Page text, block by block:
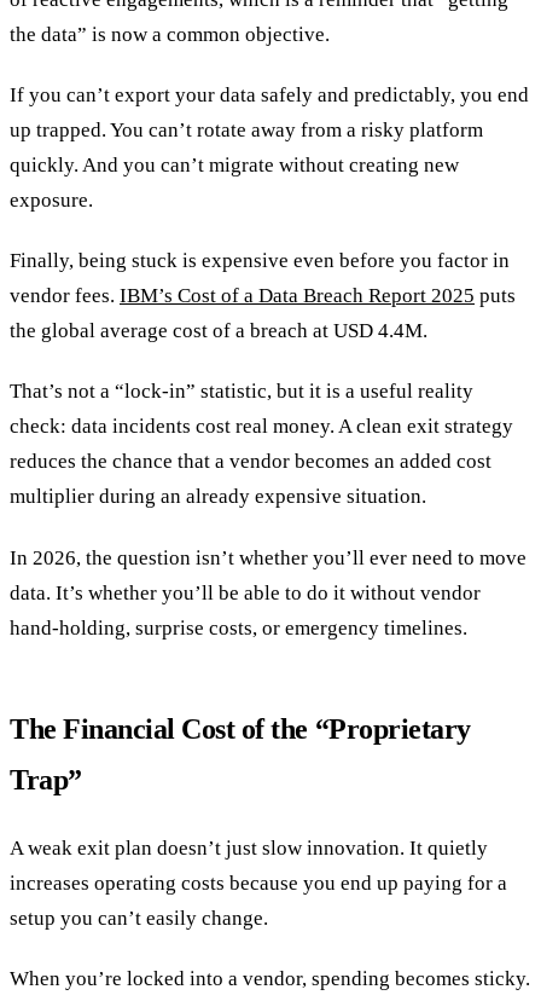
the data” is now a common objective.
If you can’t export your data safely and predictably, you end
up trapped. You can’t rotate away from a risky platform
quickly. And you can’t migrate without creating new
exposure.
Finally, being stuck is expensive even before you factor in
vendor fees. IBM’s Cost of a Data Breach Report 2025 puts
the global average cost of a breach at USD 4.4M.
That’s not a “lock-in” statistic, but it is a useful reality
check: data incidents cost real money. A clean exit strategy
reduces the chance that a vendor becomes an added cost
multiplier during an already expensive situation.
In 2026, the question isn’t whether you’ll ever need to move
data. It’s whether you’ll be able to do it without vendor
hand-holding, surprise costs, or emergency timelines.
The Financial Cost of the “Proprietary
Trap”
A weak exit plan doesn’t just slow innovation. It quietly
increases operating costs because you end up paying for a
setup you can’t easily change.
When you’re locked into a vendor, spending becomes sticky.